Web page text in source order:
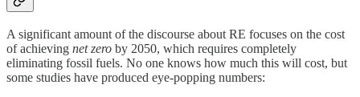
A significant amount of the discourse about RE focuses on the cost
of achieving net zero by 2050, which requires completely
eliminating fossil fuels. No one knows how much this will cost, but
some studies have produced eye-popping numbers: